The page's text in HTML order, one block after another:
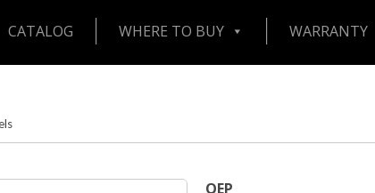
CATALOG WHERE TO BUY WARRANTY
QEP